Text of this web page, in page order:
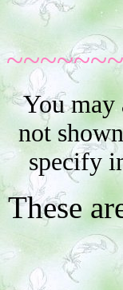
You may
not
specify
These